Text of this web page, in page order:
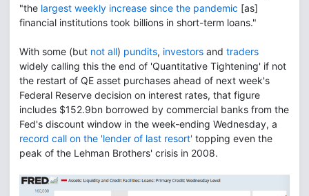
"the largest weekly increase since the pandemic [as]
financial institutions took billions in short-term loans."
With some (but not all) pundits, investors and traders
widely calling this the end of 'Quantitative Tightening' if not
the restart of QE asset purchases ahead of next week's
Federal Reserve decision on interest rates, that figure
includes $152.9bn borrowed by commercial banks from the
Fed's discount window in the week-ending Wednesday, a
record call on the 'lender of last resort' topping even the
peak of the Lehman Brothers' crisis in 2008.